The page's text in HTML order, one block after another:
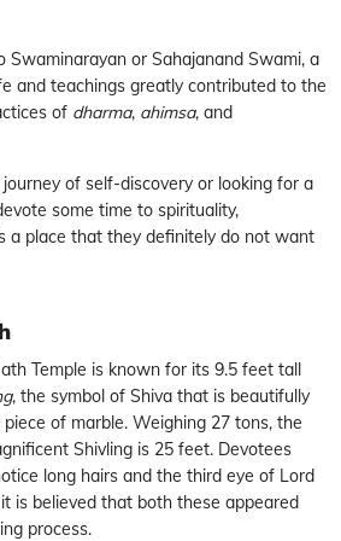
Swaminarayan or Sahajanand Swami, a
and teachings greatly contributed to the
of dharma, ahimsa, and
of self-discovery or looking for a
some time to spirituality,
a place that they definitely do not want
Temple is known for its 9.5 feet tall
, the symbol of Shiva that is beautifully
of marble. Weighing 27 tons, the
Shivling is 25 feet. Devotees
long hairs and the third eye of Lord
is believed that both these appeared
process.